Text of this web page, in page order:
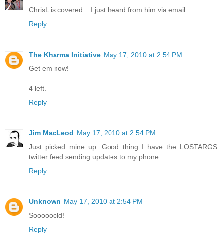
ChrisL is covered... I just heard from him via email...
Reply
The Kharma Initiative May 17, 2010 at 2:54 PM
Get em now!
4 left.
Reply
Jim MacLeod May 17, 2010 at 2:54 PM
Just picked mine up. Good thing I have the LOSTARGS
twitter feed sending updates to my phone.
Reply
Unknown May 17, 2010 at 2:54 PM
Soooooold!
Reply